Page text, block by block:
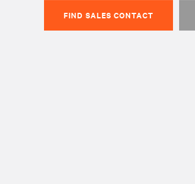
FIND SALES CONTACT